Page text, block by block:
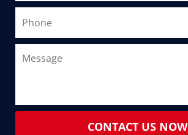
CONTACT US NOW